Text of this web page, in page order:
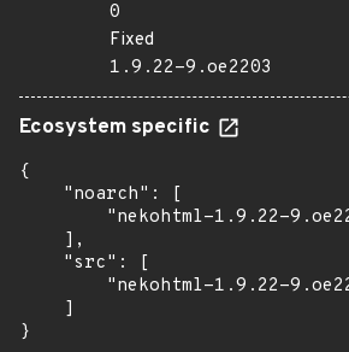
0
Fixed
1.9.22-9.oe2203
Ecosystem specific
{
    "noarch": [
"nekohtml-1.9.22-
    ],
    "src": [
"nekohtml-1.9.22-
    ]
}